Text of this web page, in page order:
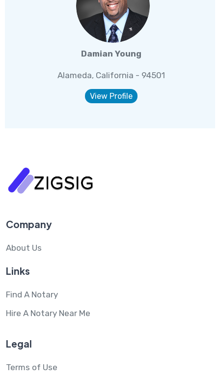
Damian Young
Alameda, California - 94501
View Profile
Company
About Us
Links
Find A Notary
Hire A Notary Near Me
Legal
Terms of Use